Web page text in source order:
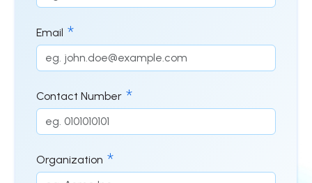
Email
Contact Number
Organization